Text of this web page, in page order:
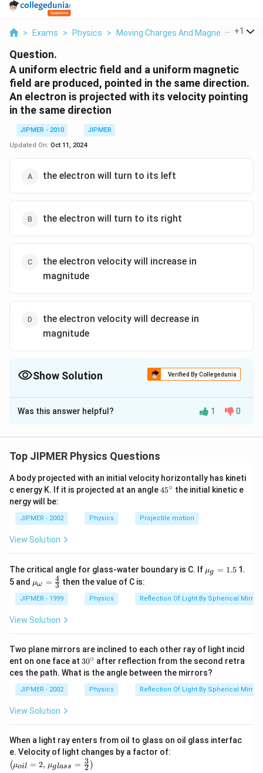
> Exams > Physics > Moving Charges And Magnetism > A
+1
Question.
A uniform electric field and a uniform magnetic
field are produced, pointed in the same direction.
An electron is projected with its velocity pointing
in the same direction
JIPMER - 2010
JIPMER
Updated On: Oct 11, 2024
the electron will turn to its left
the electron will turn to its right
the electron velocity will increase in
magnitude
the electron velocity will decrease in
magnitude
Show Solution Verified By Collegedunia
The Correct Option isD
Solution and Explanation
magnetic field, it will experience no magnetic force,
the direction of electric field (as it is a negatively
charged particle) the velocity of the electron will
decreases.
Was this answer helpful? 1 0
Top JIPMER Physics Questions
A body projected with an initial velocity horizontally has kineti
c energy K. If it is projected at an angle45
\c
ir
45∘ the initial kinetic e
nergy will be:
JIPMER - 2002 Physics Projectile motion
View Solution
The critical angle for glass-water boundary is C. If {{\m
u }_
=1.5
μg = 1.51.
5 and {{\m
u }_
{\om
ega
}}=
{3}
μω = 3
4 then the value of C is:
JIPMER - 1999 Physics Reflection Of Light By Spherical Mirrors
View Solution
Two plane mirrors are inclined to each other ray of light incid
ent on one face at 30
{}
^
\c
ir
30∘ after reflection from the second retra
ces the path. What is the angle between the mirrors?
JIPMER - 2002 Physics Reflection Of Light By Spherical Mirrors
View Solution
When a light ray enters from oil to glass on oil glass interfac
e. Velocity of light changes by a factor of:
(μoil = 2, μglass = 2
3 )